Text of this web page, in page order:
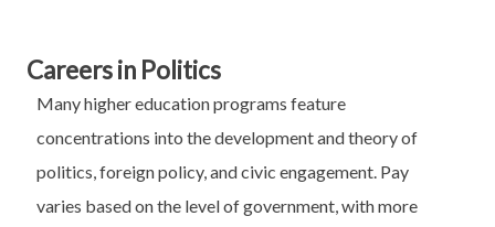
Careers in Politics
Many higher education programs feature
concentrations into the development and theory of
politics, foreign policy, and civic engagement. Pay
varies based on the level of government, with more